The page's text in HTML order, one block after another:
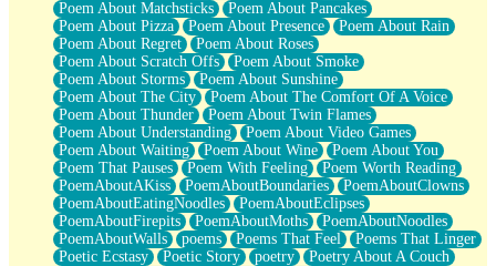
Poem About Matchsticks
Poem About Pancakes
Poem About Pizza
Poem About Presence
Poem About Rain
Poem About Regret
Poem About Roses
Poem About Scratch Offs
Poem About Smoke
Poem About Storms
Poem About Sunshine
Poem About The City
Poem About The Comfort Of A Voice
Poem About Thunder
Poem About Twin Flames
Poem About Understanding
Poem About Video Games
Poem About Waiting
Poem About Wine
Poem About You
Poem That Pauses
Poem With Feeling
Poem Worth Reading
PoemAboutAKiss
PoemAboutBoundaries
PoemAboutClowns
PoemAboutEatingNoodles
PoemAboutEclipses
PoemAboutFirepits
PoemAboutMoths
PoemAboutNoodles
PoemAboutWalls
poems Poems That Feel
Poems That Linger
Poetic Ecstasy
Poetic Story poetry
Poetry About A Couch